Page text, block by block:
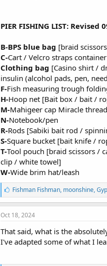
PIER FISHING LIST: Revised
B-BPS blue bag [braid
C-Cart / Velcro straps
Clothing bag [Casino shirt /
insulin (alcohol pads, pen,
F-Fish measuring trough
H-Hoop net [Bait box / bait /
M-Mahigeer cap Miracle thread
N-Notebook/pen
R-Rods [Sabiki bait rod /
S-Square bucket [bait knife /
T-Tool pouch [braid scissors /
clip / white towel]
W-Wide brim hat/leash
L
i
k
e
:
Fishman Fishman, moonshine,
Oct 18, 2024
That said, what is the
I've adapted some of what I